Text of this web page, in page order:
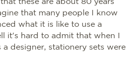
that many people I know
what it is like to use a
it's hard to admit that when I
designer, stationery sets were